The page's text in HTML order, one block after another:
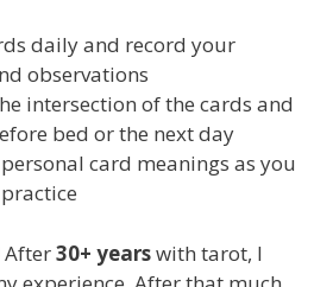
daily and record your
observations
intersection of the cards and
bed or the next day
card meanings as you
After30+ yearswith tarot, I